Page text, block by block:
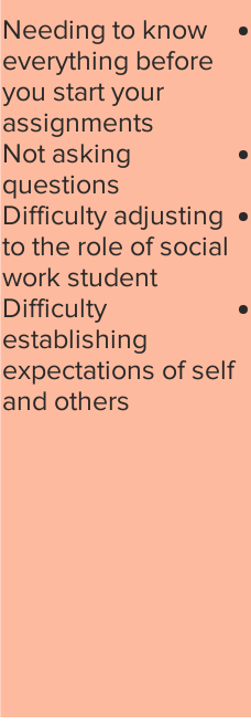
Needing to know
everything before
you start your
assignments
Not asking
questions
Difficulty adjusting
to the role of social
work student
Difficulty
establishing
expectations of self
and others